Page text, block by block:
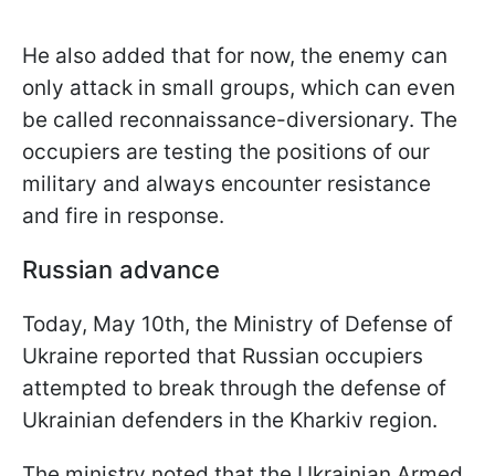
He also added that for now, the enemy can
only attack in small groups, which can even
be called reconnaissance-diversionary. The
occupiers are testing the positions of our
military and always encounter resistance
and fire in response.
Russian advance
Today, May 10th, the Ministry of Defense of
Ukraine reported that Russian occupiers
attempted to break through the defense of
Ukrainian defenders in the Kharkiv region.